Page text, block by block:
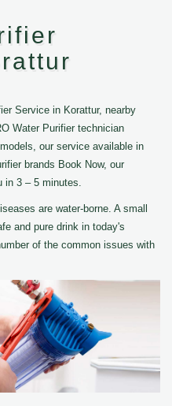
Service in Korattur, nearby
Water Purifier technician
our service available in
brands Book Now, our
in 3 – 5 minutes.
are water-borne. A small
and pure drink in today's
of the common issues with